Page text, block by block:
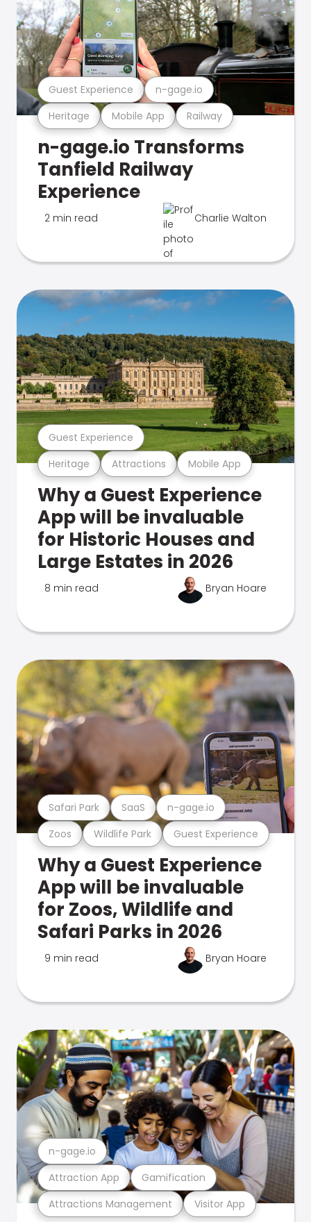
Heritage Mobile App Railway
Guest Experience n-gage.io
n-gage.io Transforms
Tanfield Railway
Experience
2 min read Charlie Walton
Heritage Attractions Mobile App
Guest Experience
Why a Guest Experience
App will be invaluable
for Historic Houses and
Large Estates in 2026
8 min read Bryan Hoare
Zoos Wildlife Park Guest Experience
Safari Park SaaS n-gage.io
Why a Guest Experience
App will be invaluable
for Zoos, Wildlife and
Safari Parks in 2026
9 min read Bryan Hoare
Attractions Management Visitor App
Attraction App Gamification
n-gage.io